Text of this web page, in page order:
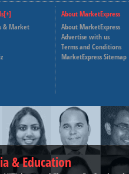
& Market
About MarketExpress
About MarketExpress
Advertise with us
Terms and Conditions
MarketExpress Sitemap
& Education